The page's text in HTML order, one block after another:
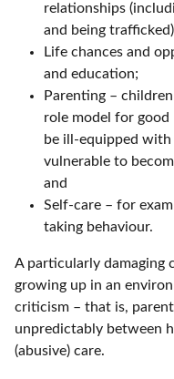
relationships
and being
Life chances and
and education;
Parenting –
role model for
be ill-equipped
vulnerable to
and
Self-care – for
taking behaviour.
A particularly damaging
growing up in an
criticism – that is,
unpredictably between
(abusive) care.